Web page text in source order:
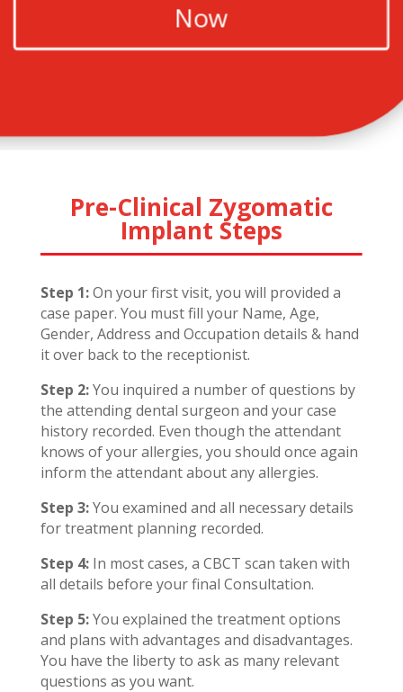
Now
Pre-Clinical Zygomatic
Implant Steps
Step 1:On your first visit, you will provided a
case paper. You must fill your Name, Age,
Gender, Address and Occupation details & hand
it over back to the receptionist.
Step 2:You inquired a number of questions by
the attending dental surgeon and your case
history recorded. Even though the attendant
knows of your allergies, you should once again
inform the attendant about any allergies.
Step 3:You examined and all necessary details
for treatment planning recorded.
Step 4:In most cases, a CBCT scan taken with
all details before your final Consultation.
Step 5:You explained the treatment options
and plans with advantages and disadvantages.
You have the liberty to ask as many relevant
questions as you want.